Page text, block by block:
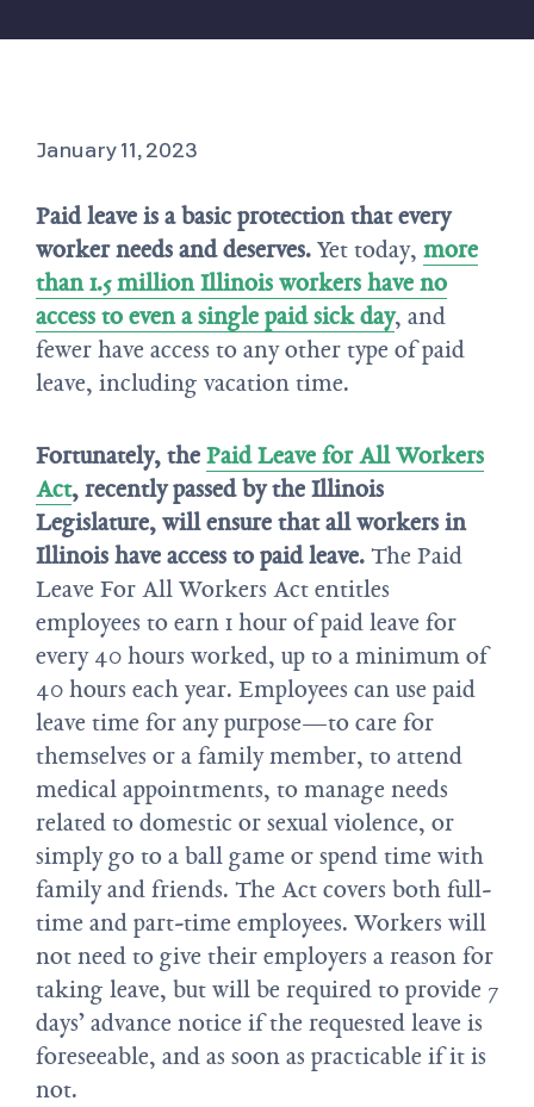
January 11, 2023
Paid leave is a basic protection that every
worker needs and deserves.Yet today, more
than 1.5 million Illinois workers have no
access to even a single paid sick day, and
fewer have access to any other type of paid
leave, including vacation time.
Fortunately, thePaid Leave for All Workers
Act, recently passed by the Illinois
Legislature, will ensure that all workers in
Illinois have access to paid leave.The Paid
Leave For All Workers Act entitles
employees to earn 1 hour of paid leave for
every 40 hours worked, up to a minimum of
40 hours each year. Employees can use paid
leave time for any purpose—to care for
themselves or a family member, to attend
medical appointments, to manage needs
related to domestic or sexual violence, or
simply go to a ball game or spend time with
family and friends. The Act covers both full-
time and part-time employees. Workers will
not need to give their employers a reason for
taking leave, but will be required to provide 7
days’ advance notice if the requested leave is
foreseeable, and as soon as practicable if it is
not.